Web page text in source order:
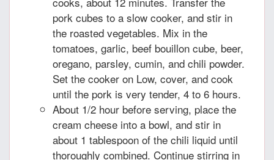
pork cubes to a slow cooker, and stir in
the roasted vegetables. Mix in the
tomatoes, garlic, beef bouillon cube, beer,
oregano, parsley, cumin, and chili powder.
Set the cooker on Low, cover, and cook
until the pork is very tender, 4 to 6 hours.
About 1/2 hour before serving, place the
cream cheese into a bowl, and stir in
about 1 tablespoon of the chili liquid until
thoroughly combined. Continue stirring in